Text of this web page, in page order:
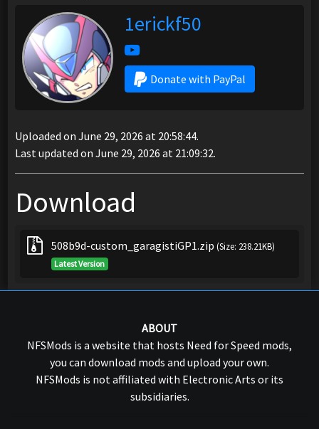
1erickf50
Donate with PayPal
Uploaded on June 29, 2026 at 20:58:44.
Last updated on June 29, 2026 at 21:09:32.
Download
508b9d-custom_garagistiGP1.zip (Size: 238.21KB)
Latest Version
ABOUT
NFSMods is a website that hosts Need for Speed mods,
you can download mods and upload your own.
NFSMods is not affiliated with Electronic Arts or its
subsidiaries.